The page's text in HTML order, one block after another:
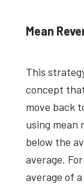
Mean
This
concept
move back
using mean
below the
average.
average of